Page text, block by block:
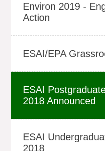
Environ 2019 -
Action
ESAI/EPA
ESAI
2018 Announced
ESAI
2018